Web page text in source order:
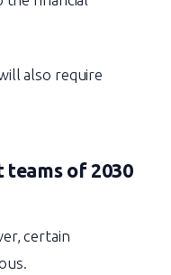
also require
of 2030
certain